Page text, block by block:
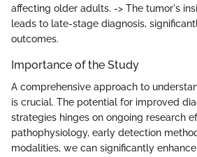
affecting older adults. -> The tumor's
leads to late-stage diagnosis,
outcomes.
Importance of the Study
A comprehensive approach to
is crucial. The potential for improved
strategies hinges on ongoing research
pathophysiology, early detection
modalities, we can significantly